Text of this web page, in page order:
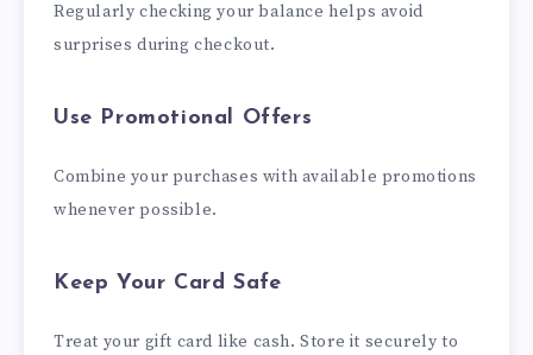
Regularly checking your balance helps avoid
surprises during checkout.
Use Promotional Offers
Combine your purchases with available promotions
whenever possible.
Keep Your Card Safe
Treat your gift card like cash. Store it securely to